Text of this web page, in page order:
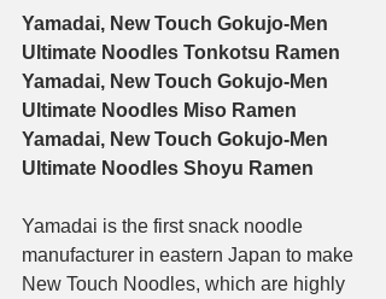
Yamadai, New Touch Gokujo-Men
Ultimate Noodles Tonkotsu Ramen
Yamadai, New Touch Gokujo-Men
Ultimate Noodles Miso Ramen
Yamadai, New Touch Gokujo-Men
Ultimate Noodles Shoyu Ramen
Yamadai is the first snack noodle
manufacturer in eastern Japan to make
New Touch Noodles, which are highly